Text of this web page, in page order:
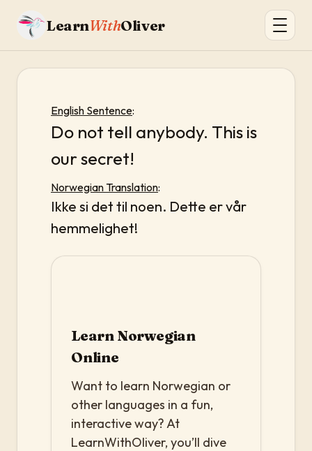
LearnWithOliver
English Sentence:
Do not tell anybody. This is
our secret!
Norwegian Translation:
Ikke si det til noen. Dette er vår
hemmelighet!
Learn Norwegian
Online
Want to learn Norwegian or
other languages in a fun,
interactive way? At
LearnWithOliver, you’ll dive